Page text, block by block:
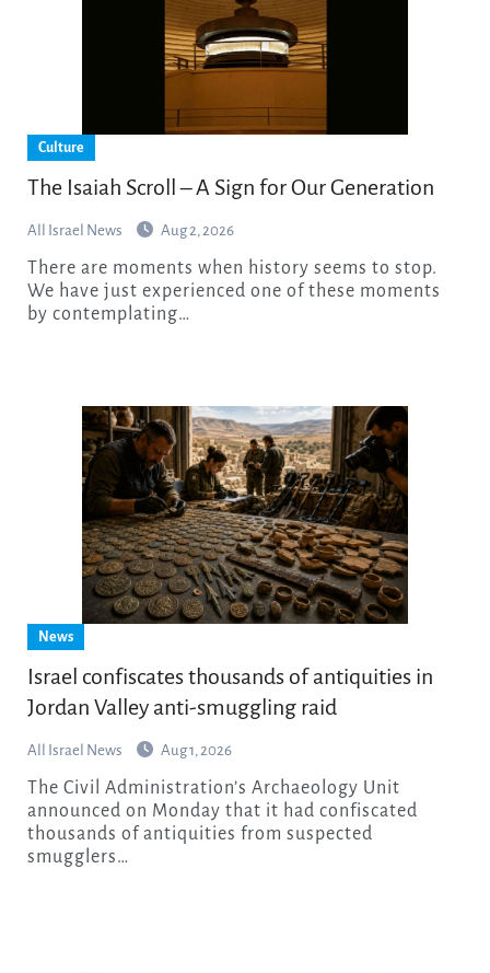
Culture
The Isaiah Scroll – A Sign for Our Generation
All Israel News Aug 2, 2026
There are moments when history seems to stop.
We have just experienced one of these moments
by contemplating…
News
Israel confiscates thousands of antiquities in
Jordan Valley anti-smuggling raid
All Israel News Aug 1, 2026
The Civil Administration’s Archaeology Unit
announced on Monday that it had confiscated
thousands of antiquities from suspected
smugglers…